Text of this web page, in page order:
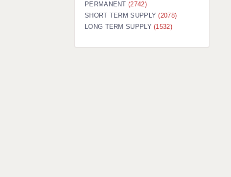
PERMANENT(2742)
SHORT TERM SUPPLY(2078)
LONG TERM SUPPLY(1532)